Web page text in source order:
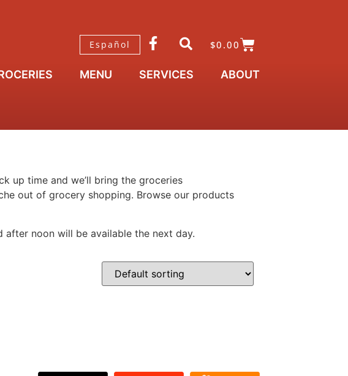
Español $0.00
MENU SERVICES ABOUT
up time and we’ll bring the groceries
out of grocery shopping. Browse our products
noon will be available the next day.